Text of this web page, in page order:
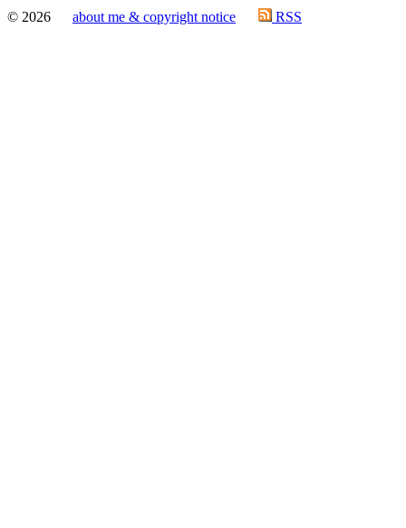
© 2026 about me & copyright notice RSS